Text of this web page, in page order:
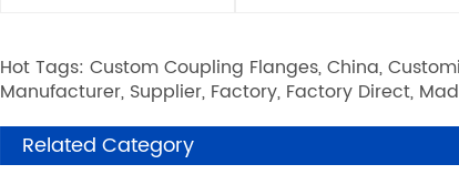
Hot Tags: Custom Coupling Flanges, China,
Manufacturer, Supplier, Factory, Factory Direct,
Related Category